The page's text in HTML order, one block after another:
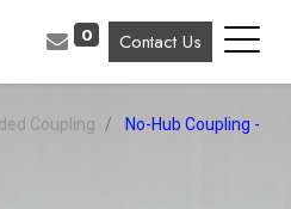
0 Contact Us
Coupling No-Hub Coupling - Ｈ